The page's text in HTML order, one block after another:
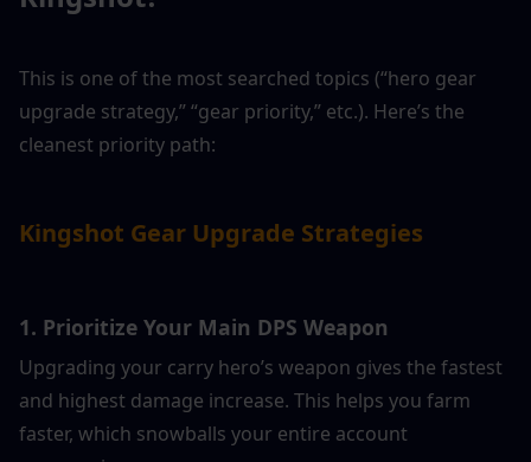
This is one of the most searched topics (“hero gear
upgrade strategy,” “gear priority,” etc.). Here’s the
cleanest priority path:
Kingshot Gear Upgrade Strategies
1. Prioritize Your Main DPS Weapon
Upgrading your carry hero’s weapon gives the fastest
and highest damage increase. This helps you farm
faster, which snowballs your entire account